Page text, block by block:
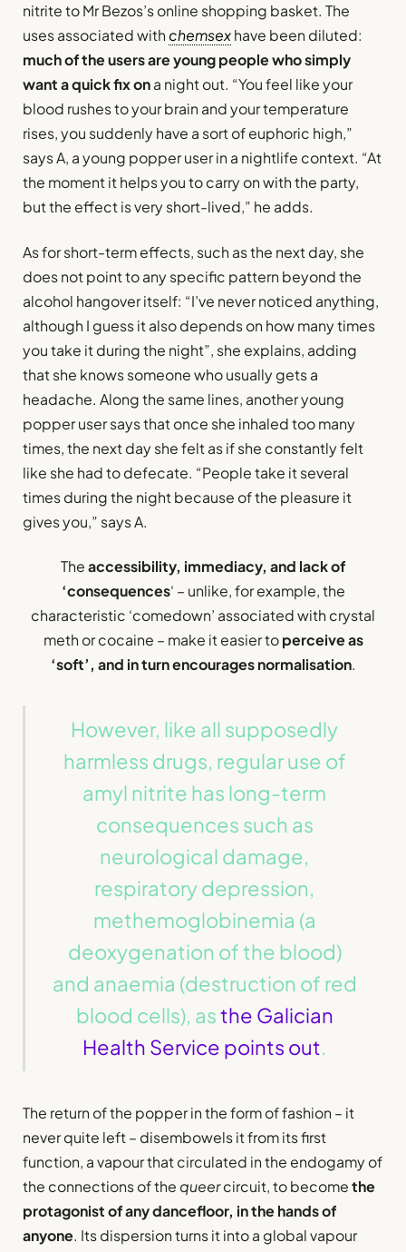
nitrite to Mr Bezos’s online shopping basket. The
uses associated with chemsexhave been diluted:
much of the users are young people who simply
want a quick fix ona night out. “You feel like your
blood rushes to your brain and your temperature
rises, you suddenly have a sort of euphoric high,”
says A, a young popper user in a nightlife context. “At
the moment it helps you to carry on with the party,
but the effect is very short-lived,” he adds.
As for short-term effects, such as the next day, she
does not point to any specific pattern beyond the
alcohol hangover itself: “I’ve never noticed anything,
although I guess it also depends on how many times
you take it during the night”, she explains, adding
that she knows someone who usually gets a
headache. Along the same lines, another young
popper user says that once she inhaled too many
times, the next day she felt as if she constantly felt
like she had to defecate. “People take it several
times during the night because of the pleasure it
gives you,” says A.
Theaccessibility, immediacy, and lack of
‘consequences‘ – unlike, for example, the
characteristic ‘comedown’ associated with crystal
meth or cocaine – make it easier toperceive as
‘soft’, and in turn encourages normalisation.
However, like all supposedly
harmless drugs, regular use of
amyl nitrite has long-term
consequences such as
neurological damage,
respiratory depression,
methemoglobinemia (a
deoxygenation of the blood)
and anaemia (destruction of red
blood cells), asthe Galician
Health Service points out.
The return of the popper in the form of fashion – it
never quite left – disembowels it from its first
function, a vapour that circulated in the endogamy of
the connections of the queercircuit, to becomethe
protagonist of any dancefloor, in the hands of
anyone. Its dispersion turns it into a global vapour